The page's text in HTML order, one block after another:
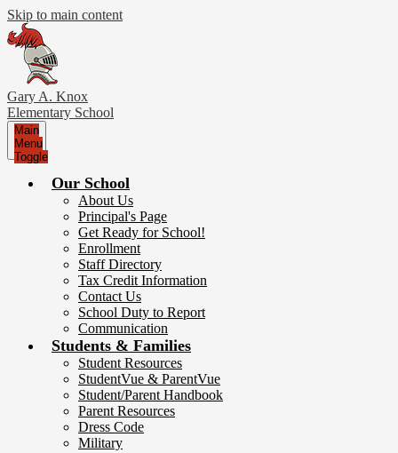
Skip to main content
Gary A. Knox
Elementary School
Main
Menu
Toggle
Our School
About Us
Principal's Page
Get Ready for School!
Enrollment
Staff Directory
Tax Credit Information
Contact Us
School Duty to Report
Communication
Students & Families
Student Resources
StudentVue & ParentVue
Student/Parent Handbook
Parent Resources
Dress Code
Military